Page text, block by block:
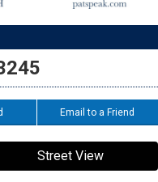
Email to a Friend
Street View